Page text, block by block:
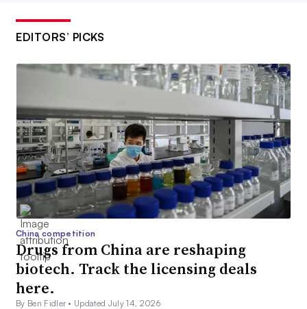
EDITORS’ PICKS
China competition
Drugs from China are reshaping
biotech. Track the licensing deals
here.
By Ben Fidler • Updated July 14, 2026